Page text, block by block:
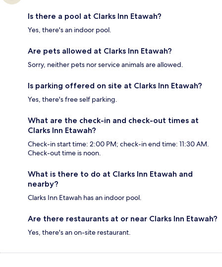
Is there a pool at Clarks Inn Etawah?
Yes, there's an indoor pool.
Are pets allowed at Clarks Inn Etawah?
Sorry, neither pets nor service animals are allowed.
Is parking offered on site at Clarks Inn Etawah?
Yes, there's free self parking.
What are the check-in and check-out times at
Clarks Inn Etawah?
Check-in start time: 2:00 PM; check-in end time: 11:30 AM.
Check-out time is noon.
What is there to do at Clarks Inn Etawah and
nearby?
Clarks Inn Etawah has an indoor pool.
Are there restaurants at or near Clarks Inn Etawah?
Yes, there's an on-site restaurant.